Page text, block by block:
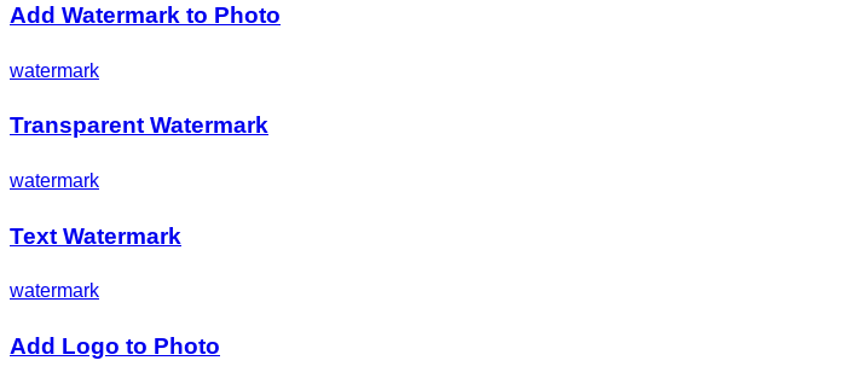
Add Watermark to Photo
watermark
Transparent Watermark
watermark
Text Watermark
watermark
Add Logo to Photo